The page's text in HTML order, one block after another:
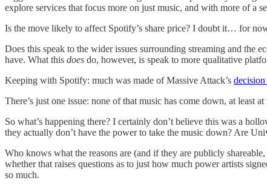
explore services that focus more on just music, and with more of a
Is the move likely to affect Spotify’s share price? I doubt it… for
Does this speak to the wider issues surrounding streaming and the
have. What this does do, however, is speak to more qualitative
Keeping with Spotify: much was made of Massive Attack’s
There’s just one issue: none of that music has come down, at least
So what’s happening there? I certainly don’t believe this was a
they actually don’t have the power to take the music down? Are
Who knows what the reasons are (and if they are publicly
whether that raises questions as to just how much power artists
so much.